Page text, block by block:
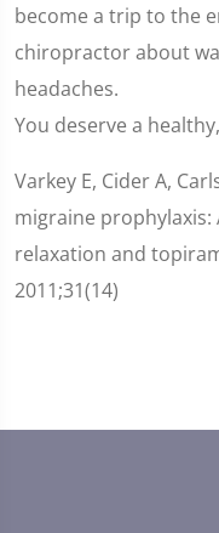
become a trip to the
chiropractor about
headaches.
You deserve a
Varkey E, Cider A,
migraine
relaxation and
2011;31(14)